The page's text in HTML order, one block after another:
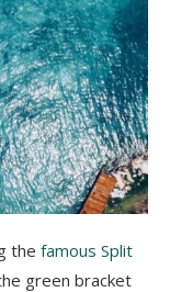
the famous Split
green bracket